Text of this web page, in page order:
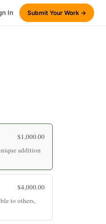
In Submit Your Work →
$1,000.00
addition
$4,000.00
to others,